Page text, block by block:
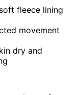
fleece lining
movement
dry and